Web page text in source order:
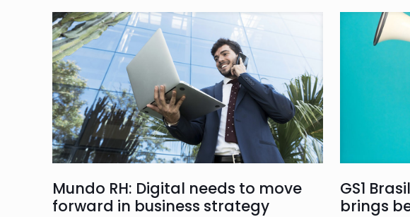
Mundo RH: Digital needs to move
forward in business strategy
GS1
brings